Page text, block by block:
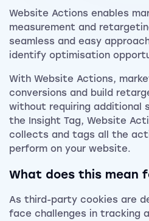
Website Actions enables
measurement and
seamless and easy
identify optimisation
With Website Actions,
conversions and build
without requiring additional
the Insight Tag, Website
collects and tags all the
perform on your website.
What does this mean
As third-party cookies are
face challenges in tracking